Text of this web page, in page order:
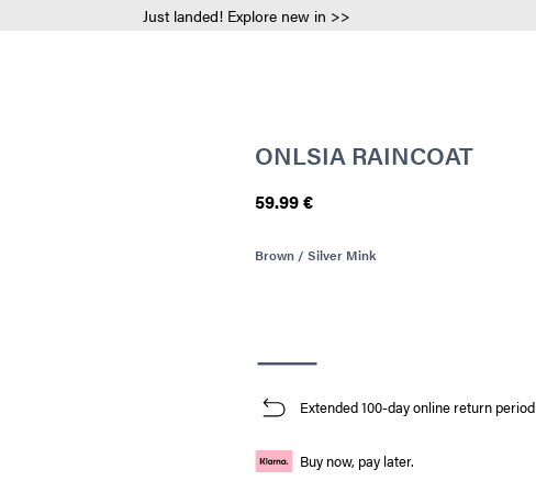
Just landed! Explore new in >>
ONLSIA RAINCOAT
59.99 €
Brown / Silver Mink
Extended 100-day online return period
Buy now, pay later.